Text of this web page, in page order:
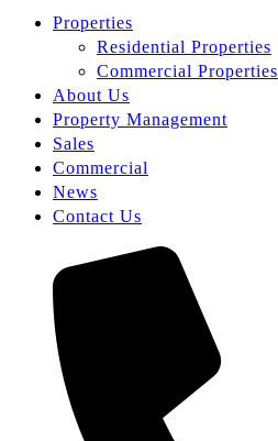
Properties
Residential Properties
Commercial Properties
About Us
Property Management
Sales
Commercial
News
Contact Us